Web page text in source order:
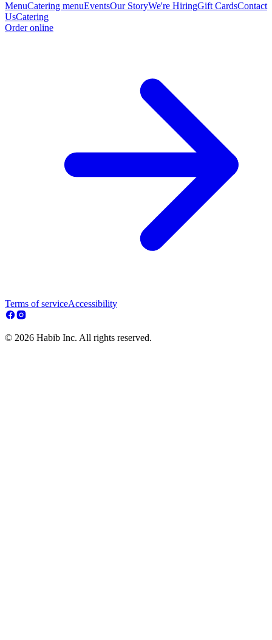
MenuCatering menuEventsOur StoryWe're HiringGift CardsContact
UsCatering
Order online
Terms of serviceAccessibility
© 2026 Habib Inc. All rights reserved.